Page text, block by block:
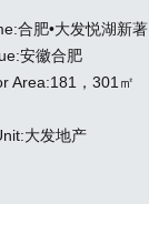
合肥•大发悦湖新著
安徽合肥
Area:181，301㎡
大发地产